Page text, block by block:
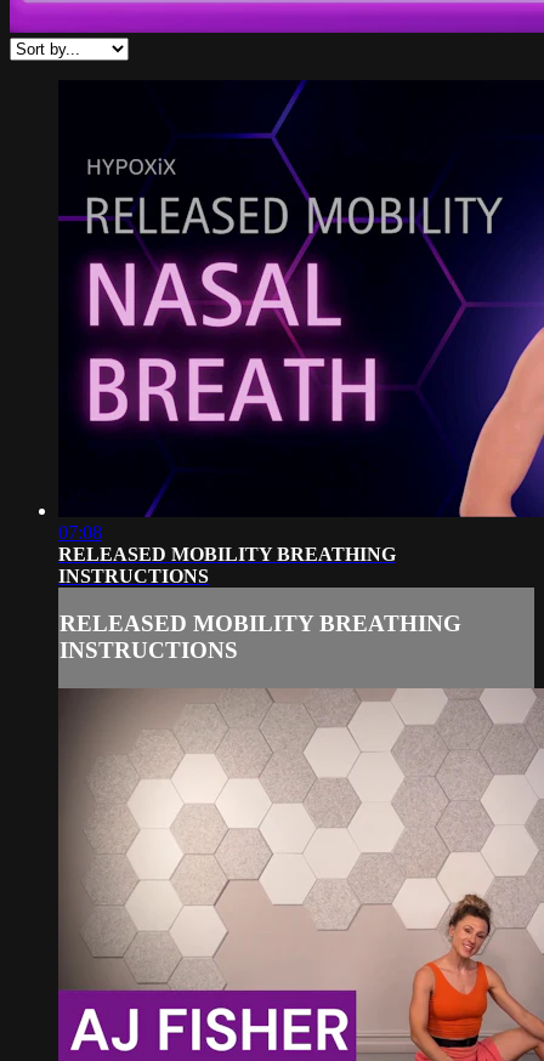
07:08
RELEASED MOBILITY BREATHING
INSTRUCTIONS
RELEASED MOBILITY BREATHING
INSTRUCTIONS